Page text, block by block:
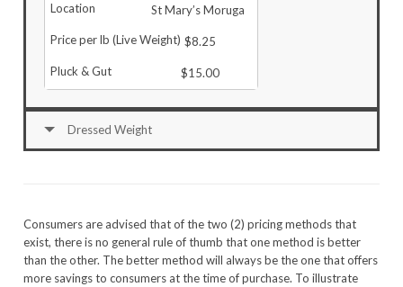
St Mary’s Moruga
$8.25
$15.00
Dressed Weight
Consumers are advised that of the two (2) pricing methods that
exist, there is no general rule of thumb that one method is better
than the other. The better method will always be the one that offers
more savings to consumers at the time of purchase. To illustrate